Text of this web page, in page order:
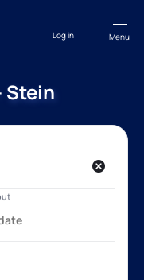
Menu
Log in
Stein